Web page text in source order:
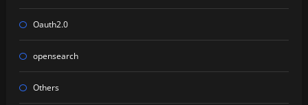
Oauth2.0
opensearch
Others